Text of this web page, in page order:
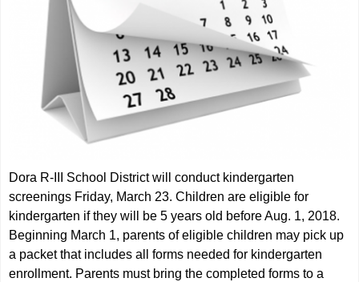
Dora R-III School District will conduct kindergarten
screenings Friday, March 23. Children are eligible for
kindergarten if they will be 5 years old before Aug. 1, 2018.
Beginning March 1, parents of eligible children may pick up
a packet that includes all forms needed for kindergarten
enrollment. Parents must bring the completed forms to a